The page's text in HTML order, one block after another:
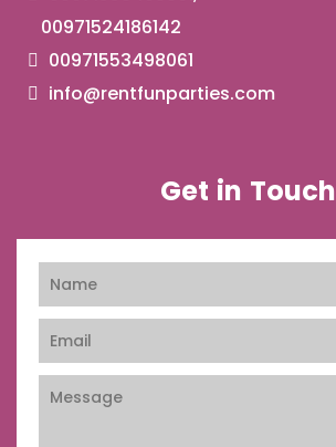
00971524186142
00971553498061
info@rentfunparties.com
Get in Touch